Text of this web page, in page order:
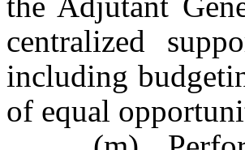
centralized
including
of equal